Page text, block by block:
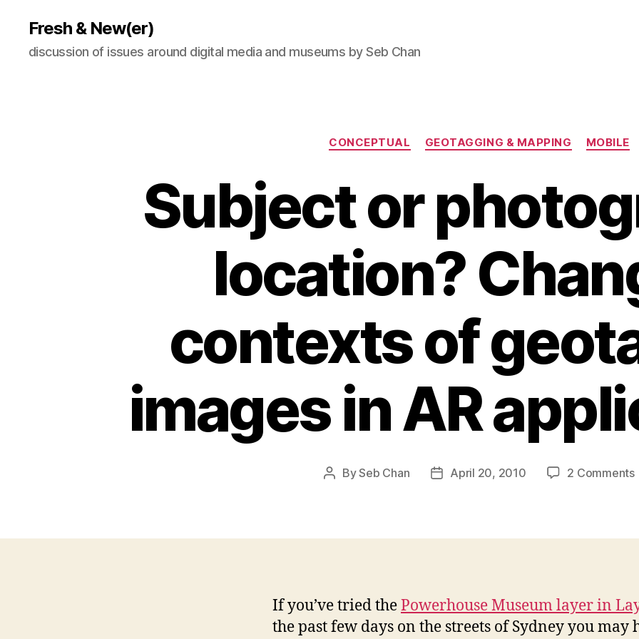
Fresh & New(er)
discussion of issues around digital media and museums by Seb Chan
Categories
CONCEPTUAL GEOTAGGING & MAPPING MOBILE
Subject or
location?
contexts of
images in AR
PostBySeb Chan
PostApril 20, 2010 2 Comments
If you’ve tried thePowerhouse Museum layer in
the past few days on the streets of Sydney you may